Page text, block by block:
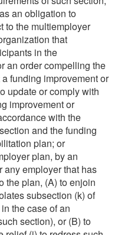
an obligation to
to the multiemployer
that
in the
an order compelling the
funding improvement or
update or comply with
improvement or
with the
and the funding
plan; or
plan, by an
any employer that has
the plan, (A) to enjoin
subsection (k) of
in the case of an
section), or (B) to